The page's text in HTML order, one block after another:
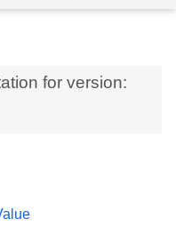
for version: